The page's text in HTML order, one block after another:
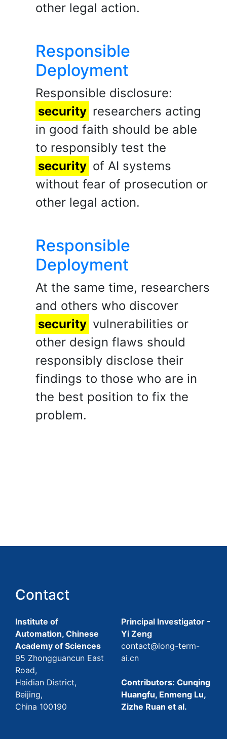
other legal action.
Responsible
Deployment
Responsible disclosure:
security researchers acting
in good faith should be able
to responsibly test the
security of AI systems
without fear of prosecution or
other legal action.
Responsible
Deployment
At the same time, researchers
and others who discover
security vulnerabilities or
other design flaws should
responsibly disclose their
findings to those who are in
the best position to fix the
problem.
Contact
Institute of
Automation, Chinese
Academy of Sciences
95 Zhongguancun East
Road,
Haidian District,
Beijing,
China 100190
Principal Investigator -
Yi Zeng
contact@long-term-
ai.cn
Contributors: Cunqing
Huangfu, Enmeng Lu,
Zizhe Ruan et al.